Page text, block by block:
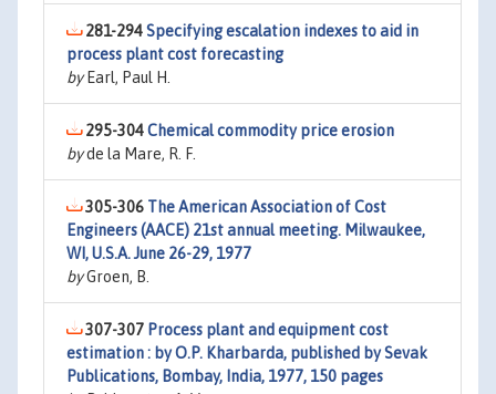
281-294Specifying escalation indexes to aid in
process plant cost forecasting
byEarl, Paul H.
295-304Chemical commodity price erosion
byde la Mare, R. F.
305-306 The American Association of Cost
Engineers (AACE) 21st annual meeting. Milwaukee,
WI, U.S.A. June 26-29, 1977
byGroen, B.
307-307 Process plant and equipment cost
estimation : by O.P. Kharbarda, published by Sevak
Publications, Bombay, India, 1977, 150 pages